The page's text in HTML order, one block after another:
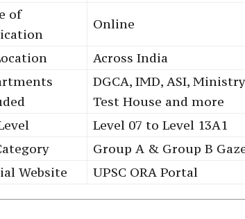
of
Online
Across India
DGCA, IMD, ASI,
Test House and more
Level 07 to Level 13A1
Group A & Group B
Website
UPSC ORA Portal